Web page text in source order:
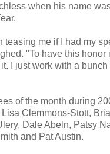
when his name
teasing me if I had my
"To have this
it. I just work with a bunch
of the month during
Clemmons-Stott,
Dale Abeln, Patsy
and Pat Austin.